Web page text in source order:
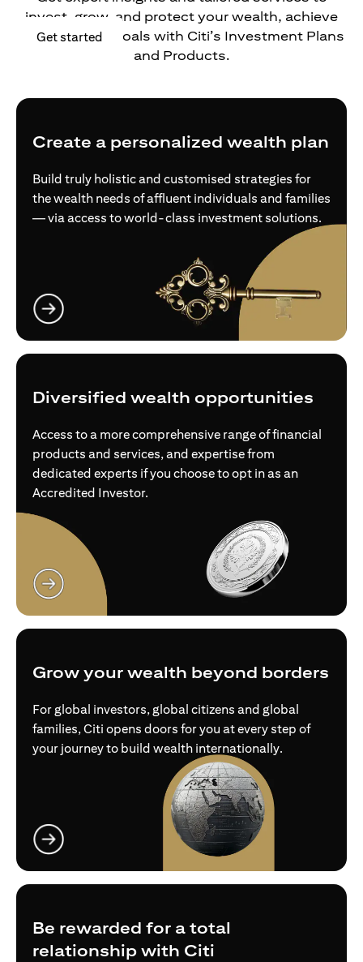
Get started opens in a new tab
invest, grow, and protect your wealth, achieve
your financial goals with Citi’s Investment Plans
and Products.
Create a personalized wealth plan
Build truly holistic and customised strategies for
the wealth needs of affluent individuals and families
— via access to world-class investment solutions.
Diversified wealth opportunities
Access to a more comprehensive range of financial
products and services, and expertise from
dedicated experts if you choose to opt in as an
Accredited Investor.
Grow your wealth beyond borders
For global investors, global citizens and global
families, Citi opens doors for you at every step of
your journey to build wealth internationally.
Be rewarded for a total
relationship with Citi